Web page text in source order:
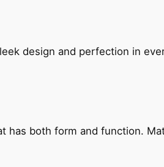
design and perfection in
both form and function.